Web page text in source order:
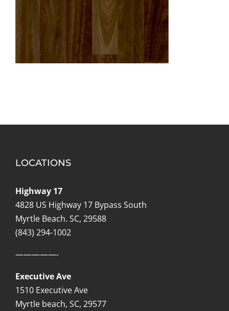
LOCATIONS
Highway 17
4828 US Highway 17 Bypass South
Myrtle Beach. SC, 29588
(843) 294-1002
—————-
Executive Ave
1510 Executive Ave
Myrtle beach, SC, 29577